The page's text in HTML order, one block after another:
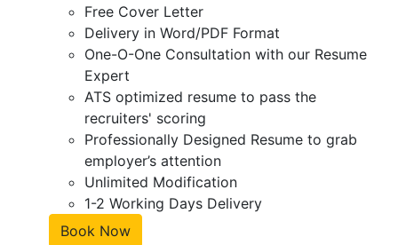
Free Cover Letter
Delivery in Word/PDF Format
One-O-One Consultation with our Resume
Expert
ATS optimized resume to pass the
recruiters' scoring
Professionally Designed Resume to grab
employer’s attention
Unlimited Modification
1-2 Working Days Delivery
Book Now